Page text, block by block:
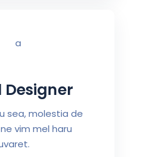
Designer
sea, molestia de
vim mel haru